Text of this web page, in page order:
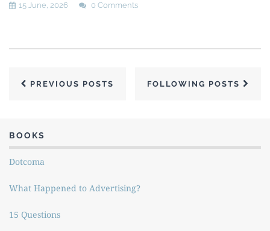
15 June, 2026 0 Comments
PREVIOUS POSTS FOLLOWING POSTS
BOOKS
Dotcoma
What Happened to Advertising?
15 Questions